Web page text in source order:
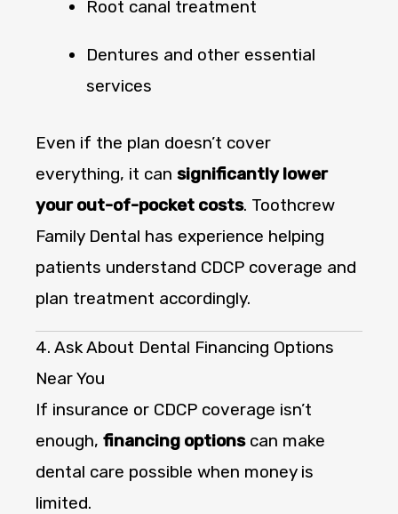
Root canal treatment
Dentures and other essential
services
Even if the plan doesn’t cover
everything, it can significantly lower
your out-of-pocket costs. Toothcrew
Family Dental has experience helping
patients understand CDCP coverage and
plan treatment accordingly.
4. Ask About Dental Financing Options
Near You
If insurance or CDCP coverage isn’t
enough, financing optionscan make
dental care possible when money is
limited.